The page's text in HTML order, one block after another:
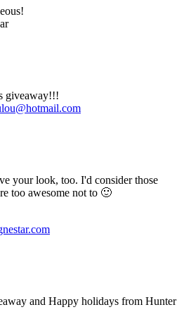
giveaway!!!
your look, too. I'd consider those
too awesome not to 🙂
and Happy holidays from Hunter